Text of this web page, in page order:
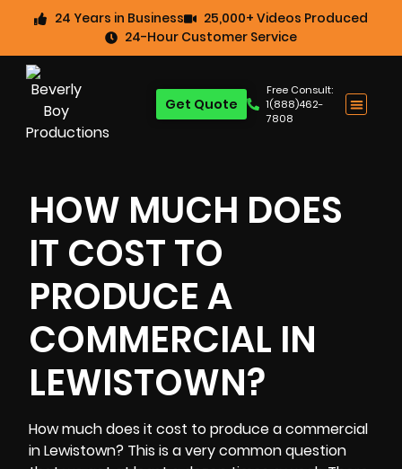
24 Years in Business
25,000+ Videos Produced
24-Hour Customer Service
Free Consult:
1(888)462-
7808
Get Quote
HOW MUCH DOES
IT COST TO
PRODUCE A
COMMERCIAL IN
LEWISTOWN?
How much does it cost to produce a commercial
in Lewistown? This is a very common question